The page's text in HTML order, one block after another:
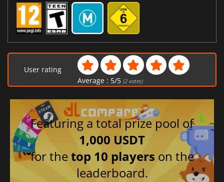
User rating
Average : 5/5 (2votes)
Featuring a total prize pool of
1,000 USDT
for thetop 10 players on the
leaderboard.